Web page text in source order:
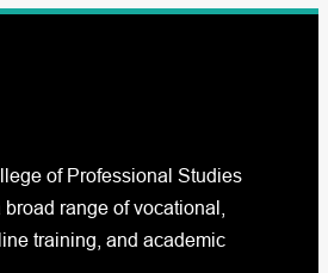
of Professional Studies
range of vocational,
training, and academic